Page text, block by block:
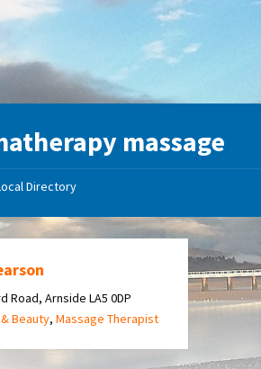
massage
Directory
Road, Arnside LA5 0DP
Beauty,Massage Therapist